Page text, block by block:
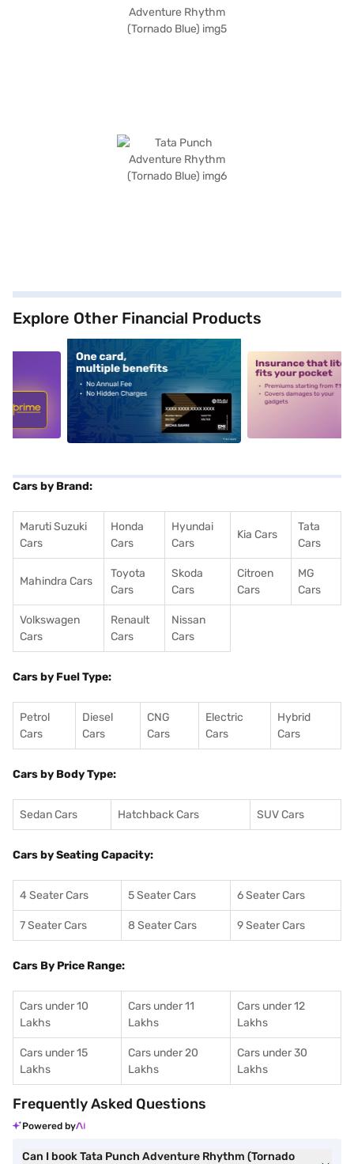
Explore Other Financial Products
alt1 alt2
Cars by Brand:
Maruti Suzuki
Cars
Honda
Cars
Hyundai
Cars
Kia Cars
Tata
Cars
Mahindra Cars
Toyota
Cars
Skoda
Cars
Citroen
Cars
MG
Cars
Volkswagen
Cars
Renault
Cars
Nissan
Cars
Cars by Fuel Type:
Petrol
Cars
Diesel
Cars
CNG
Cars
Electric
Cars
Hybrid
Cars
Cars by Body Type:
Sedan Cars Hatchback Cars SUV Cars
Cars by Seating Capacity:
4 Seater Cars 5 Seater Cars 6 Seater Cars
7 Seater Cars 8 Seater Cars 9 Seater Cars
Cars By Price Range:
Cars under 10
Lakhs
Cars under 11
Lakhs
Cars under 12
Lakhs
Cars under 15
Lakhs
Cars under 20
Lakhs
Cars under 30
Lakhs
Frequently Asked Questions
Powered by
Can I book Tata Punch Adventure Rhythm (Tornado